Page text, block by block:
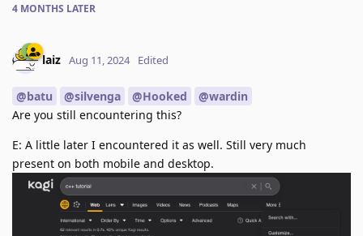
4 MONTHS LATER
laiz Aug 11, 2024 Edited
@batu @silvenga @Hooked
@wardin
Are you still encountering this?
E: A little later I encountered it as well. Still very much
present on both mobile and desktop.